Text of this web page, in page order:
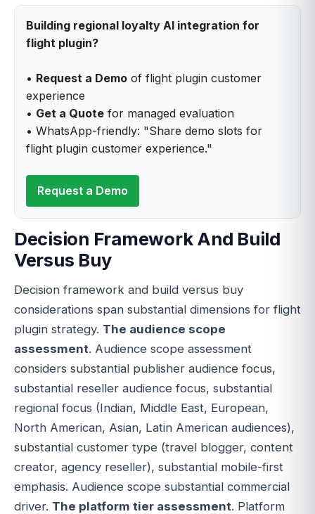
Building regional loyalty AI integration for
flight plugin?
• Request a Demo of flight plugin customer
experience
• Get a Quote for managed evaluation
• WhatsApp-friendly: "Share demo slots for
flight plugin customer experience."
Request a Demo
Decision Framework And Build
Versus Buy
Decision framework and build versus buy
considerations span substantial dimensions for flight
plugin strategy. The audience scope
assessment. Audience scope assessment
considers substantial publisher audience focus,
substantial reseller audience focus, substantial
regional focus (Indian, Middle East, European,
North American, Asian, Latin American audiences),
substantial customer type (travel blogger, content
creator, agency reseller), substantial mobile-first
emphasis. Audience scope substantial commercial
driver. The platform tier assessment. Platform